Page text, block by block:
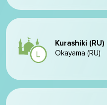
Kurashiki (RU)
Okayama (RU)